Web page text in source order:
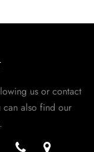
us or contact
can also find our